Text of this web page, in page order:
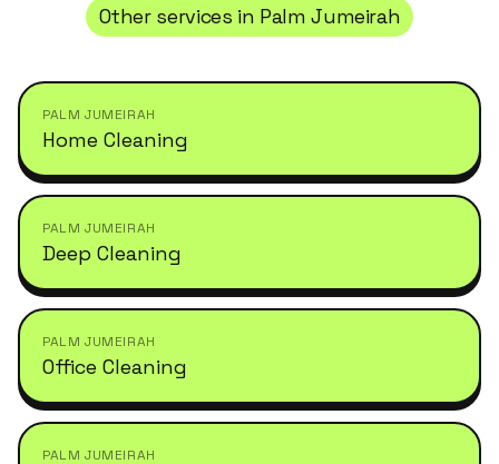
Other services in Palm Jumeirah
PALM JUMEIRAH
Home Cleaning
PALM JUMEIRAH
Deep Cleaning
PALM JUMEIRAH
Office Cleaning
PALM JUMEIRAH